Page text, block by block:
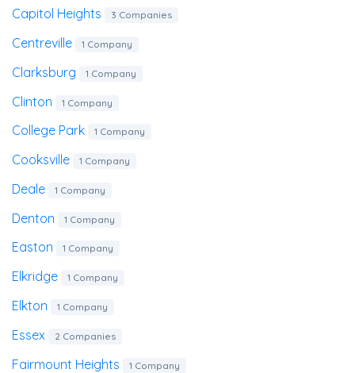
Capitol Heights 3 Companies
Centreville 1 Company
Clarksburg 1 Company
Clinton 1 Company
College Park 1 Company
Cooksville 1 Company
Deale 1 Company
Denton 1 Company
Easton 1 Company
Elkridge 1 Company
Elkton 1 Company
Essex 2 Companies
Fairmount Heights 1 Company